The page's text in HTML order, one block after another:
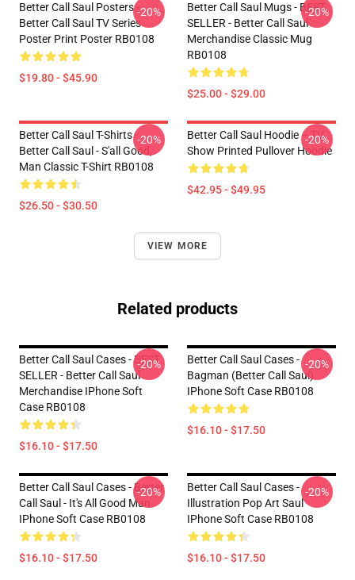
Better Call Saul Posters -
Better Call Saul TV Series
Poster Print Poster RB0108
$19.80 - $45.90
-20%
Better Call Saul Mugs - BEST
SELLER - Better Call Saul
Merchandise Classic Mug
RB0108
$25.00 - $29.00
-20%
Better Call Saul T-Shirts -
Better Call Saul - S'all Good,
Man Classic T-Shirt RB0108
$26.50 - $30.50
-20%
Better Call Saul Hoodie – TV
Show Printed Pullover Hoodie
$42.95 - $49.95
-20%
VIEW MORE
Related products
Better Call Saul Cases - BEST
SELLER - Better Call Saul
Merchandise IPhone Soft
Case RB0108
$16.10 - $17.50
-20%
Better Call Saul Cases -
Bagman (Better Call Saul)
IPhone Soft Case RB0108
$16.10 - $17.50
-20%
Better Call Saul Cases - Better
Call Saul - It's All Good Man
IPhone Soft Case RB0108
$16.10 - $17.50
-20%
Better Call Saul Cases -
Illustration Pop Art Saul
IPhone Soft Case RB0108
$16.10 - $17.50
-20%